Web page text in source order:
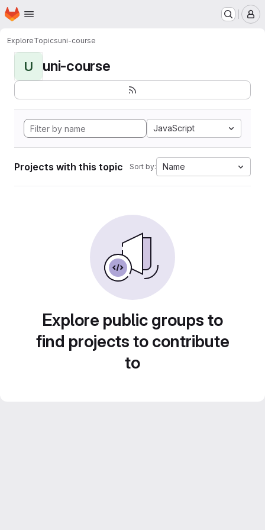
Skip to main content
Homepage
ExploreTopicsuni-course
U uni-course
JavaScript
Projects with this topic Sort by: Name
Explore public groups to
find projects to contribute
to